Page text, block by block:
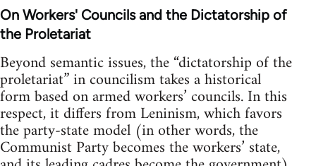
On Workers' Councils and the Dictatorship of
the Proletariat
Beyond semantic issues, the “dictatorship of the
proletariat” in councilism takes a historical
form based on armed workers’ councils. In this
respect, it differs from Leninism, which favors
the party-state model (in other words, the
Communist Party becomes the workers’ state,